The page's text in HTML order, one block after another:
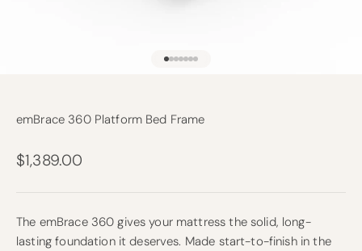
emBrace 360 Platform Bed Frame
Sale price
$1,389.00
The emBrace 360 gives your mattress the solid, long-
lasting foundation it deserves. Made start-to-finish in the